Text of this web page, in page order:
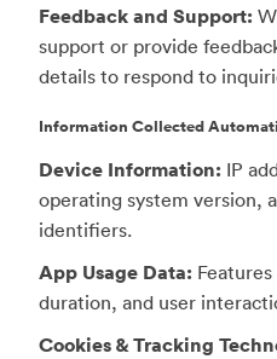
Feedback and Support:
support or provide
details to respond to
Information Collected
Device Information: IP
operating system version,
identifiers.
App Usage Data:
duration, and user
Cookies & Tracking